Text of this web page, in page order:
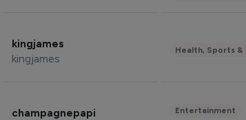
kingjames
kingjames
Health, Sports &
champagnepapi Entertainment